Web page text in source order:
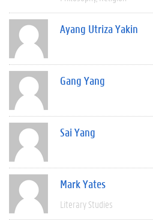
Ayang Utriza Yakin
Gang Yang
Sai Yang
Mark Yates
Literary Studies